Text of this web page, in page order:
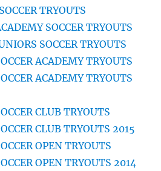
TRYOUTS
SOCCER TRYOUTS
SOCCER TRYOUTS
ACADEMY TRYOUTS
ACADEMY TRYOUTS
CLUB TRYOUTS
CLUB TRYOUTS 2015
OPEN TRYOUTS
OPEN TRYOUTS 2014